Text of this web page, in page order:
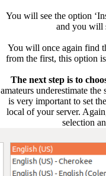
You will see the option
and you will
You will once again find
from the first, this option
The next step is to
amateurs underestimate
is very important to set
local of your server.
selection